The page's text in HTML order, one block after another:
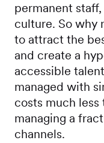
permanent
culture. So why
to attract the
and create a
accessible
managed with
costs much
managing a
channels.